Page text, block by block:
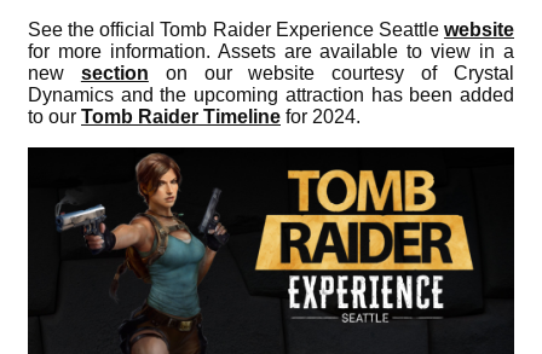
See the official Tomb Raider Experience Seattle website
for more information. Assets are available to view in a
new section on our website courtesy of Crystal
Dynamics and the upcoming attraction has been added
to our Tomb Raider Timeline for 2024.